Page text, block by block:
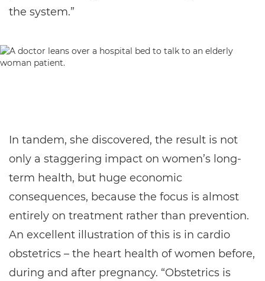
the system.”
In tandem, she discovered, the result is not
only a staggering impact on women’s long-
term health, but huge economic
consequences, because the focus is almost
entirely on treatment rather than prevention.
An excellent illustration of this is in cardio
obstetrics – the heart health of women before,
during and after pregnancy. “Obstetrics is